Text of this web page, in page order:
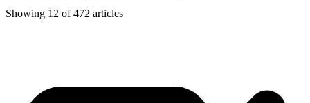
Showing 12 of472 articles